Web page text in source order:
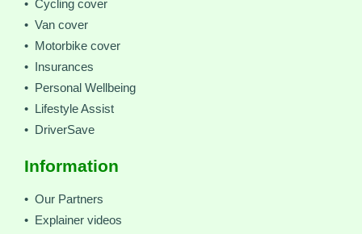
• Cycling cover
• Van cover
• Motorbike cover
• Insurances
• Personal Wellbeing
• Lifestyle Assist
• DriverSave
Information
• Our Partners
• Explainer videos